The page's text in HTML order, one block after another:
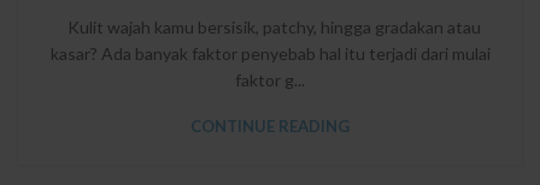
Kulit wajah kamu bersisik, patchy, hingga gradakan atau
kasar? Ada banyak faktor penyebab hal itu terjadi dari mulai
faktor g...
CONTINUE READING